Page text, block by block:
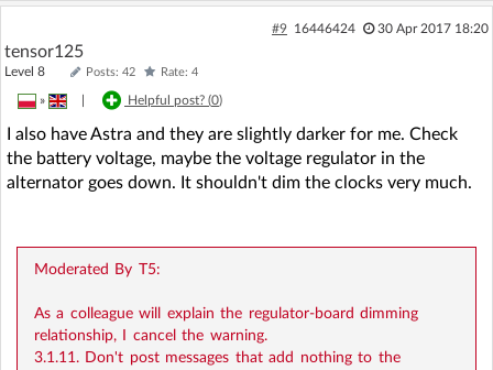
#9 16446424 30 Apr 2017 18:20
tensor125
Level 8 Posts: 42 Rate: 4
» Helpful post? (0)
I also have Astra and they are slightly darker for me. Check
the battery voltage, maybe the voltage regulator in the
alternator goes down. It shouldn't dim the clocks very much.
Moderated By T5:
As a colleague will explain the regulator-board dimming
relationship, I cancel the warning.
3.1.11. Don't post messages that add nothing to the